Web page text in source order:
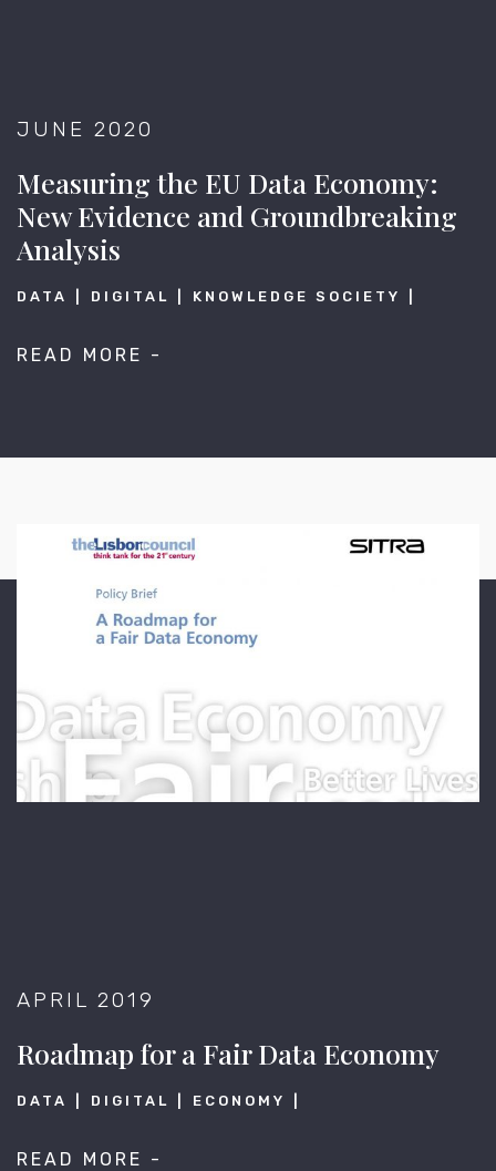
JUNE 2020
Measuring the EU Data Economy:
New Evidence and Groundbreaking
Analysis
DATA DIGITAL KNOWLEDGE SOCIETY
READ MORE -
APRIL 2019
Roadmap for a Fair Data Economy
DATA DIGITAL ECONOMY
READ MORE -